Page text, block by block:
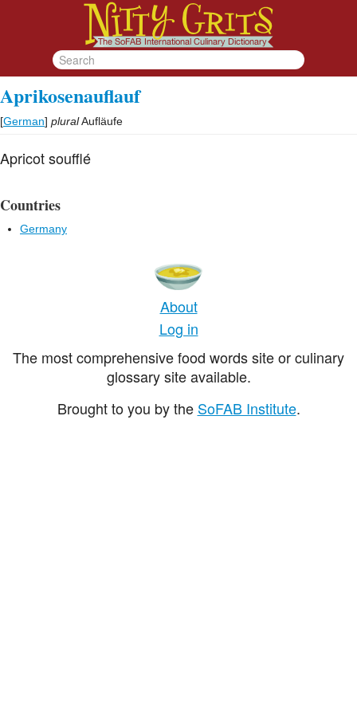
Aprikosenauflauf
[German] pluralAufläufe
Apricot soufflé
Countries
Germany
About
Log in
The most comprehensive food words site or culinary
glossary site available.
Brought to you by the SoFAB Institute.